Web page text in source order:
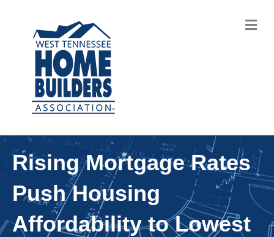
Rising Mortgage Rates
Push Housing
Affordability to Lowest